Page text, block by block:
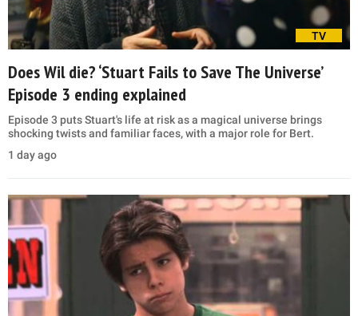
TV
Does Wil die? ‘Stuart Fails to Save The Universe’
Episode 3 ending explained
Episode 3 puts Stuart's life at risk as a magical universe brings
shocking twists and familiar faces, with a major role for Bert.
1 day ago